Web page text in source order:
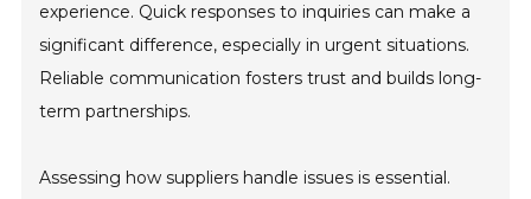
experience. Quick responses to inquiries can make a
significant difference, especially in urgent situations.
Reliable communication fosters trust and builds long-
term partnerships.
Assessing how suppliers handle issues is essential.